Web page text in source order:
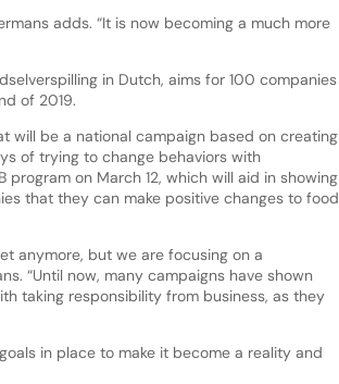
adds. “It is now becoming a much more
in Dutch, aims for 100 companies
of 2019.
will be a national campaign based on creating
of trying to change behaviors with
on March 12, which will aid in showing
that they can make positive changes to food
anymore, but we are focusing on a
“Until now, many campaigns have shown
taking responsibility from business, as they
in place to make it become a reality and